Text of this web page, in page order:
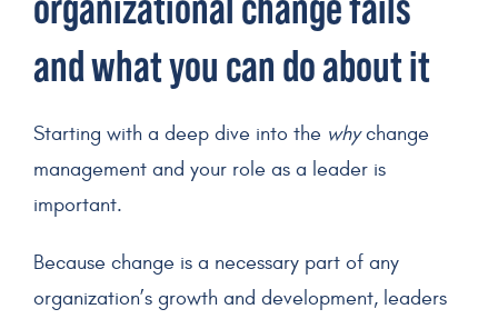
and what you can do about it
Starting with a deep dive into the whychange
management and your role as a leader is
important.
Because change is a necessary part of any
organization’s growth and development, leaders